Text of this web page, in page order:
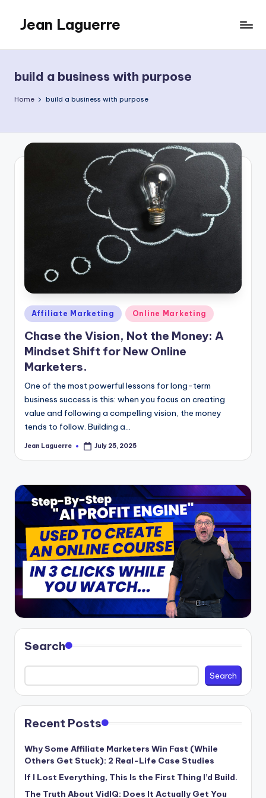
content
Jean Laguerre
build a business with purpose
Home build a business with purpose
Posted
in
Affiliate Marketing Online Marketing
Chase the Vision, Not the Money: A
Mindset Shift for New Online
Marketers.
One of the most powerful lessons for long-term
business success is this: when you focus on creating
value and following a compelling vision, the money
tends to follow. Building a…
Posted
Jean Laguerre July 25, 2025
Search
Search
Recent Posts
Why Some Affiliate Marketers Win Fast (While
Others Get Stuck): 2 Real-Life Case Studies
If I Lost Everything, This Is the First Thing I’d Build.
The Truth About VidIQ: Does It Actually Get You